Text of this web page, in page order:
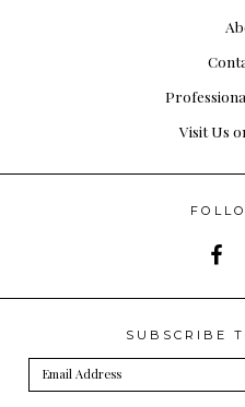
Visit Us
SUBSCRIBE
Email
Address